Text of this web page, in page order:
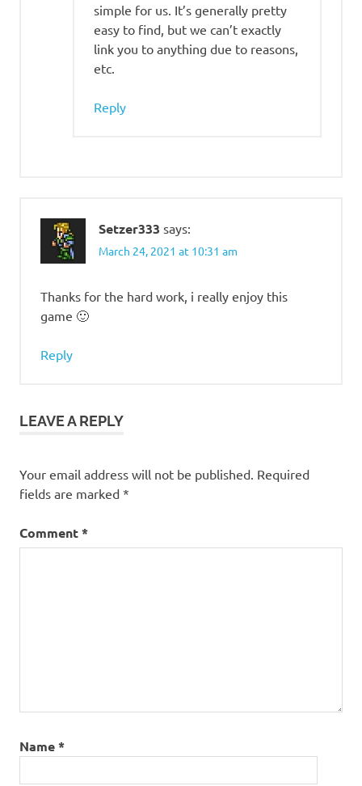
simple for us. It’s generally pretty
easy to find, but we can’t exactly
link you to anything due to reasons,
etc.
Reply
Setzer333 says:
March 24, 2021 at 10:31 am
Thanks for the hard work, i really enjoy this
game 🙂
Reply
LEAVE A REPLY
Your email address will not be published. Required
fields are marked *
Comment*
Name*